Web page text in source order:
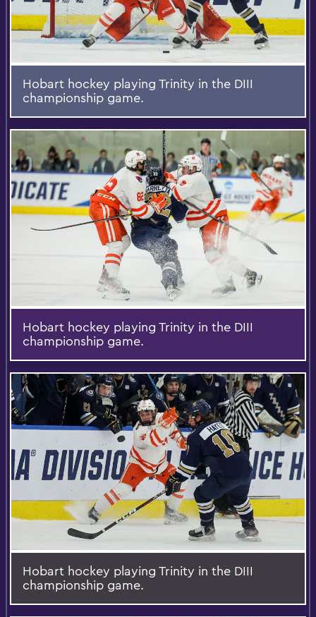
Hobart hockey playing Trinity in the DIII
championship game.
Hobart hockey playing Trinity in the DIII
championship game.
Hobart hockey playing Trinity in the DIII
championship game.